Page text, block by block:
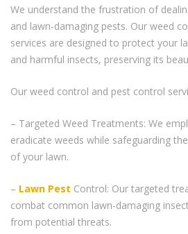
We understand the frustration of
and lawn-damaging pests. Our weed
services are designed to protect your
and harmful insects, preserving its
Our weed control and pest control
– Targeted Weed Treatments: We
eradicate weeds while safeguarding
of your lawn.
– Lawn Pest Control: Our targeted
combat common lawn-damaging
from potential threats.